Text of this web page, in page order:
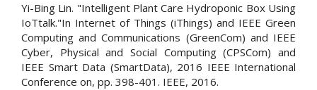
Yi-Bing Lin. "Intelligent Plant Care Hydroponic Box Using
IoTtalk."In Internet of Things (iThings) and IEEE Green
Computing and Communications (GreenCom) and IEEE
Cyber, Physical and Social Computing (CPSCom) and
IEEE Smart Data (SmartData), 2016 IEEE International
Conference on, pp. 398-401. IEEE, 2016.